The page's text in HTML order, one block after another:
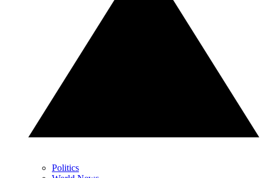
Politics